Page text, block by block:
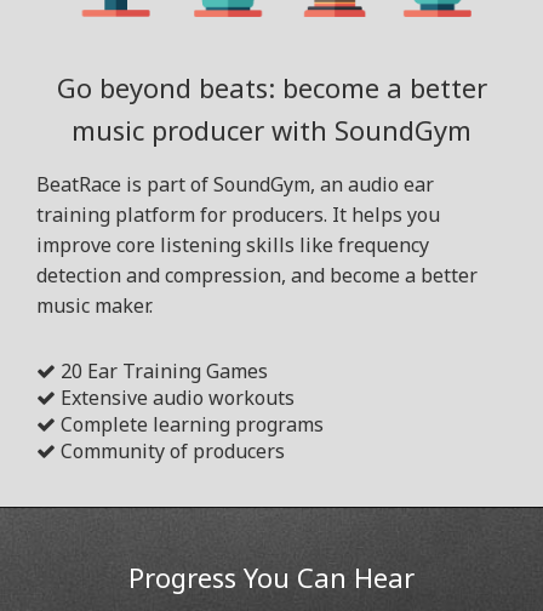
Go beyond beats: become a better
music producer with SoundGym
BeatRace is part of SoundGym, an audio ear
training platform for producers. It helps you
improve core listening skills like frequency
detection and compression, and become a better
music maker.
20 Ear Training Games
Extensive audio workouts
Complete learning programs
Community of producers
Progress You Can Hear